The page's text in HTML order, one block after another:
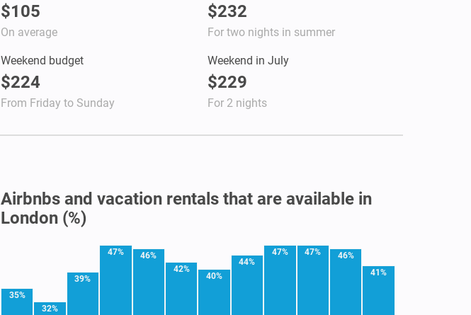
$105
On average
$232
For two nights in summer
Weekend budget
$224
From Friday to Sunday
Weekend in July
$229
For 2 nights
Airbnbs and vacation rentals that are available in
London (%)
35%
32%
39%
47% 46%
42%
40%
44%
47% 47% 46%
41%